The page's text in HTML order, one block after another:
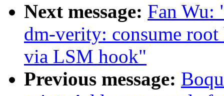
Next message: Fan Wu:
dm-verity: consume root
via LSM hook"
Previous message: